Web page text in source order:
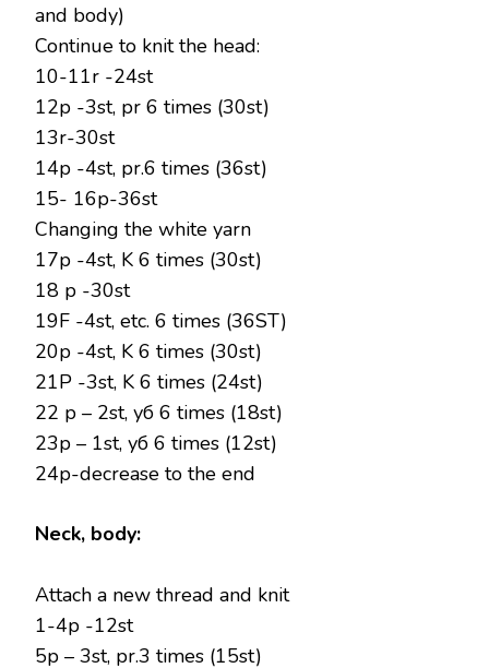
and body)
Continue to knit the head:
10-11r -24st
12p -3st, pr 6 times (30st)
13r-30st
14p -4st, pr.6 times (36st)
15- 16p-36st
Changing the white yarn
17p -4st, K 6 times (30st)
18 p -30st
19F -4st, etc. 6 times (36ST)
20p -4st, K 6 times (30st)
21P -3st, K 6 times (24st)
22 p – 2st, уб 6 times (18st)
23р – 1st, уб 6 times (12st)
24р-decrease to the end
Neck, body:
Attach a new thread and knit
1-4p -12st
5p – 3st, pr.3 times (15st)